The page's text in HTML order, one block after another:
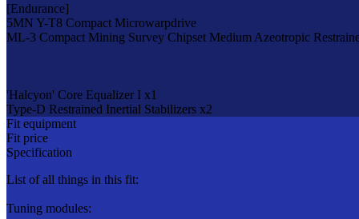
[Endurance]
5MN Y-T8 Compact Microwarpdrive
ML-3 Compact Mining Survey Chipset Medium Azeotropic
'Halcyon' Core Equalizer I x1
Type-D Restrained Inertial Stabilizers x2
Fit equipment
Fit price
Specification
List of all things in this fit:
Tuning modules: